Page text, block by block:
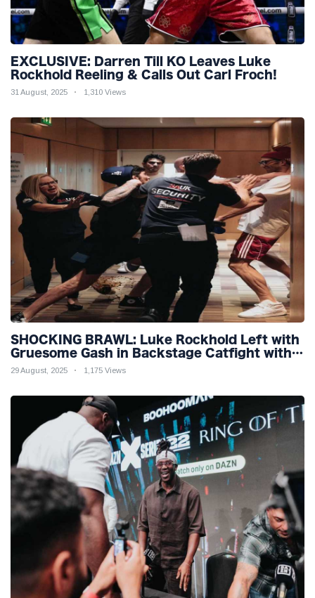
EXCLUSIVE: Darren Till KO Leaves Luke
Rockhold Reeling & Calls Out Carl Froch!
31 August, 2025 1,310 Views
SHOCKING BRAWL: Luke Rockhold Left with
Gruesome Gash in Backstage Catfight with
Rival Dillon Danis Ahead of Misfits 22!
29 August, 2025 1,175 Views